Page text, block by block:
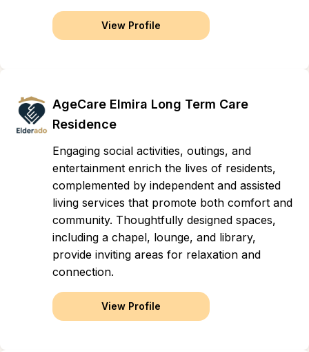
View Profile
AgeCare Elmira Long Term Care
Residence
Engaging social activities, outings, and
entertainment enrich the lives of residents,
complemented by independent and assisted
living services that promote both comfort and
community. Thoughtfully designed spaces,
including a chapel, lounge, and library,
provide inviting areas for relaxation and
connection.
View Profile